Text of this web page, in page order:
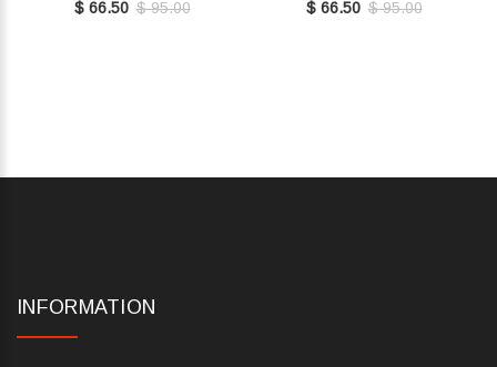
$ 66.50 $ 95.00 $ 66.50 $ 95.00
INFORMATION